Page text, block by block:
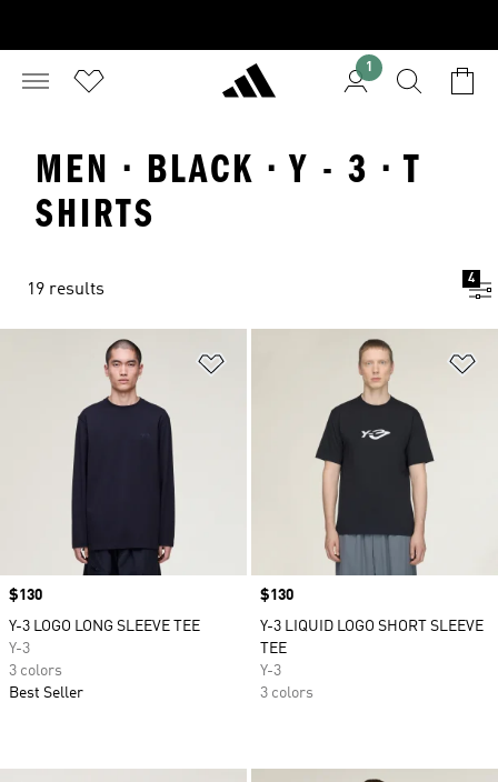
1
MEN · BLACK · Y - 3 · T
SHIRTS
19 results
4
Price
$130
Y-3 LOGO LONG SLEEVE TEE
Y-3
3 colors
Best Seller
Price
$130
Y-3 LIQUID LOGO SHORT SLEEVE
TEE
Y-3
3 colors